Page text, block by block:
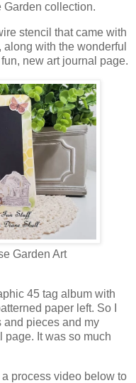
collection.
stencil that came with
with the wonderful
new art journal page.
Garden Art
45 tag album with
paper left. So I
and pieces and my
page. It was so much
process video below to